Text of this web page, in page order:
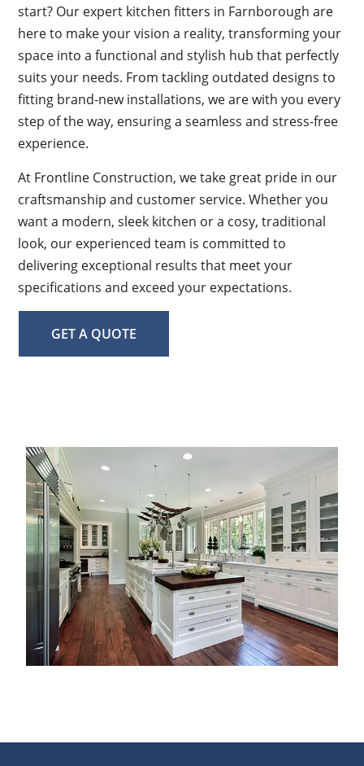
start? Our expert kitchen fitters in Farnborough are
here to make your vision a reality, transforming your
space into a functional and stylish hub that perfectly
suits your needs. From tackling outdated designs to
fitting brand-new installations, we are with you every
step of the way, ensuring a seamless and stress-free
experience.
At Frontline Construction, we take great pride in our
craftsmanship and customer service. Whether you
want a modern, sleek kitchen or a cosy, traditional
look, our experienced team is committed to
delivering exceptional results that meet your
specifications and exceed your expectations.
GET A QUOTE